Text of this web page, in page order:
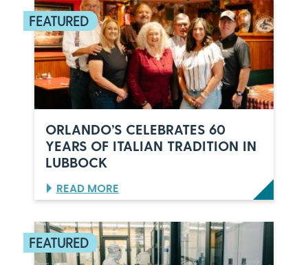
ORLANDO’S CELEBRATES 60
YEARS OF ITALIAN TRADITION IN
LUBBOCK
READ MORE:
O
L
A
N